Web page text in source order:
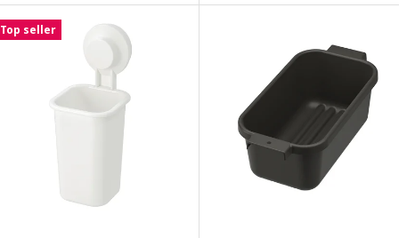
Top seller